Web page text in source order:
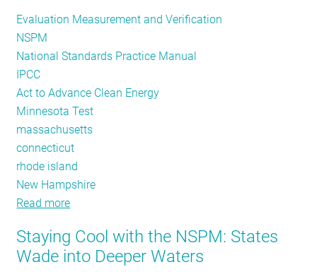
Evaluation Measurement and Verification
NSPM
National Standards Practice Manual
IPCC
Act to Advance Clean Energy
Minnesota Test
massachusetts
connecticut
rhode island
New Hampshire
Read more
The
Role
Staying Cool with the NSPM: States
Wade into Deeper Waters